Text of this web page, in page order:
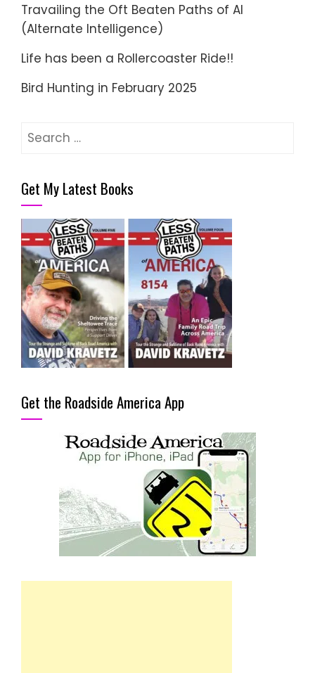
Travailing the Oft Beaten Paths of AI
(Alternate Intelligence)
Life has been a Rollercoaster Ride!!
Bird Hunting in February 2025
Search
Get My Latest Books
Get the Roadside America App